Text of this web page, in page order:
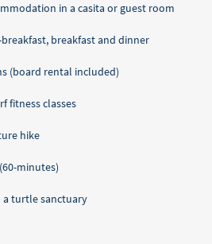
in a casita or guest room
breakfast and dinner
(board rental included)
fitness classes
hike
minutes)
a turtle sanctuary